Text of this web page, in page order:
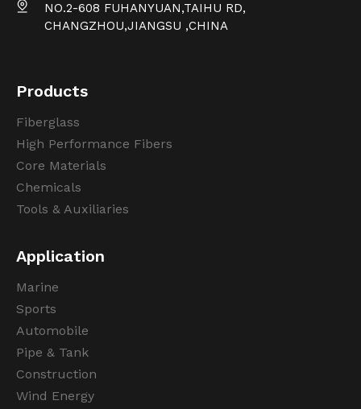
NO.2-608 FUHANYUAN,TAIHU RD,
CHANGZHOU,JIANGSU ,CHINA
Products
Fiberglass
High Performance Fibers
Core Materials
Chemicals
Tools & Auxiliaries
Application
Marine
Sports
Automobile
Pipe & Tank
Construction
Wind Energy